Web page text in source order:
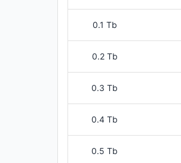
0.1 Tb
0.2 Tb
0.3 Tb
0.4 Tb
0.5 Tb